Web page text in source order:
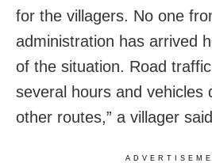
for the villagers. No one
administration has arrived
of the situation. Road
several hours and vehicles
other routes,” a villager